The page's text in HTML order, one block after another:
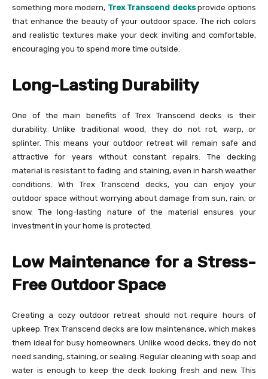
something more modern, Trex Transcend decksprovide options
that enhance the beauty of your outdoor space. The rich colors
and realistic textures make your deck inviting and comfortable,
encouraging you to spend more time outside.
Long-Lasting Durability
One of the main benefits of Trex Transcend decks is their
durability. Unlike traditional wood, they do not rot, warp, or
splinter. This means your outdoor retreat will remain safe and
attractive for years without constant repairs. The decking
material is resistant to fading and staining, even in harsh weather
conditions. With Trex Transcend decks, you can enjoy your
outdoor space without worrying about damage from sun, rain, or
snow. The long-lasting nature of the material ensures your
investment in your home is protected.
Low Maintenance for a Stress-
Free Outdoor Space
Creating a cozy outdoor retreat should not require hours of
upkeep. Trex Transcend decks are low maintenance, which makes
them ideal for busy homeowners. Unlike wood decks, they do not
need sanding, staining, or sealing. Regular cleaning with soap and
water is enough to keep the deck looking fresh and new. This